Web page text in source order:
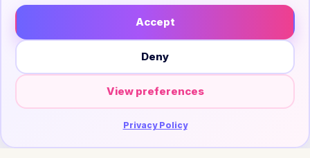
Accept
Deny
View preferences
Privacy Policy
Legal ▼
© 2026ChefScribe— Turning YouTube videos into
clean recipe cards.